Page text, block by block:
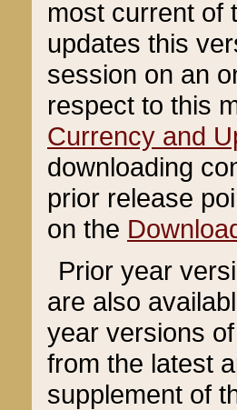
most current of
updates this
session on an
respect to this
Currency and
downloading
prior release
on the
Prior year
are also
year versions
from the latest
supplement of